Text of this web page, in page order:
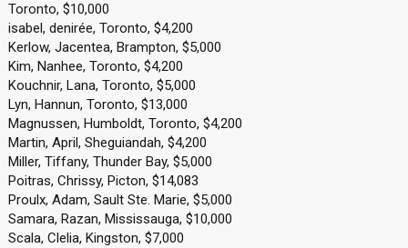
Toronto, $10,000
isabel, denirée, Toronto, $4,200
Kerlow, Jacentea, Brampton, $5,000
Kim, Nanhee, Toronto, $4,200
Kouchnir, Lana, Toronto, $5,000
Lyn, Hannun, Toronto, $13,000
Magnussen, Humboldt, Toronto, $4,200
Martin, April, Sheguiandah, $4,200
Miller, Tiffany, Thunder Bay, $5,000
Poitras, Chrissy, Picton, $14,083
Proulx, Adam, Sault Ste. Marie, $5,000
Samara, Razan, Mississauga, $10,000
Scala, Clelia, Kingston, $7,000